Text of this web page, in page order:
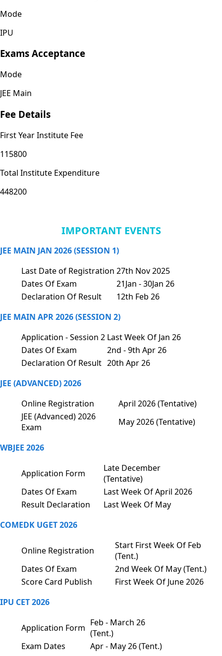
Mode
IPU
Exams Acceptance
Mode
JEE Main
Fee Details
First Year Institute Fee
115800
Total Institute Expenditure
448200
IMPORTANT EVENTS
JEE MAIN JAN 2026 (SESSION 1)
Last Date of Registration 27th Nov 2025
Dates Of Exam
21Jan - 30Jan 26
Declaration Of Result
12th Feb 26
JEE MAIN APR 2026 (SESSION 2)
Application - Session 2 Last Week Of Jan 26
Dates Of Exam
2nd - 9th Apr 26
Declaration Of Result 20th Apr 26
JEE (ADVANCED) 2026
Online Registration
April 2026 (Tentative)
JEE (Advanced) 2026
Exam
May 2026 (Tentative)
WBJEE 2026
Application Form
Late December
(Tentative)
Dates Of Exam
Last Week Of April 2026
Result Declaration
Last Week Of May
COMEDK UGET 2026
Online Registration
Start First Week Of Feb
(Tent.)
Dates Of Exam
2nd Week Of May (Tent.)
Score Card Publish
First Week Of June 2026
IPU CET 2026
Application Form Feb - March 26
(Tent.)
Exam Dates
Apr - May 26 (Tent.)